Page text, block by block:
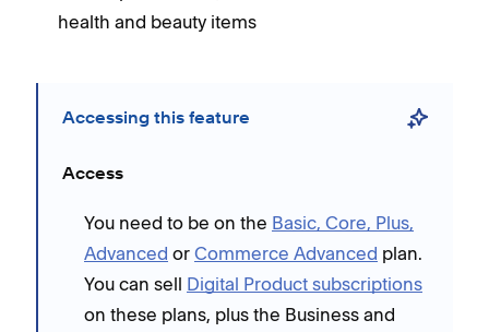
health and beauty items
Accessing this feature
Access
You need to be on the Basic, Core, Plus,
Advanced or Commerce Advanced plan.
You can sell Digital Product subscriptions
on these plans, plus the Business and